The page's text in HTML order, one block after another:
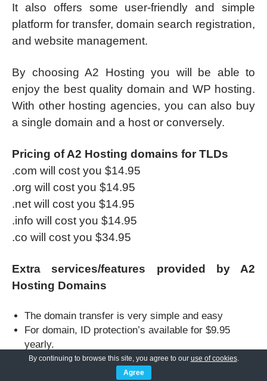
It also offers some user-friendly and simple
platform for transfer, domain search registration,
and website management.
By choosing A2 Hosting you will be able to
enjoy the best quality domain and WP hosting.
With other hosting agencies, you can also buy
a single domain and a host or conversely.
Pricing of A2 Hosting domains for TLDs
.com will cost you $14.95
.org will cost you $14.95
.net will cost you $14.95
.info will cost you $14.95
.co will cost you $34.95
Extra services/features provided by A2
Hosting Domains
The domain transfer is very simple and easy
For domain, ID protection’s available for $9.95
yearly.
Customer email for $3.92/month
Extra services provided are WordPress hosting,
By continuing to browse this site, you agree to our use of cookies.
Agree